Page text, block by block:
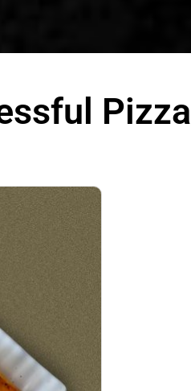
Pizza